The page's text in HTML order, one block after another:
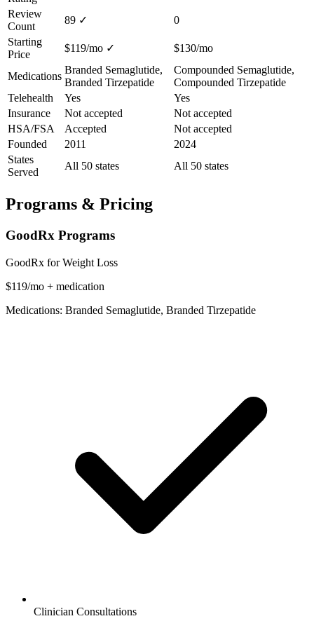
Review
Count
89 ✓
0
Starting
Price
$119/mo ✓ $130/mo
Medications
Branded Semaglutide,
Branded Tirzepatide
Compounded Semaglutide,
Compounded Tirzepatide
Telehealth
Yes
Yes
Insurance
Not accepted
Not accepted
HSA/FSA
Accepted
Not accepted
Founded
2011
2024
States
Served
All 50 states All 50 states
Programs & Pricing
GoodRx Programs
GoodRx for Weight Loss
$119/mo + medication
Medications: Branded Semaglutide, Branded Tirzepatide
Clinician Consultations